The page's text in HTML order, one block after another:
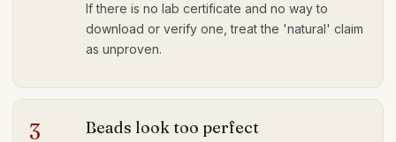
If there is no lab certificate and no way to
download or verify one, treat the 'natural' claim
as unproven.
3 Beads look too perfect